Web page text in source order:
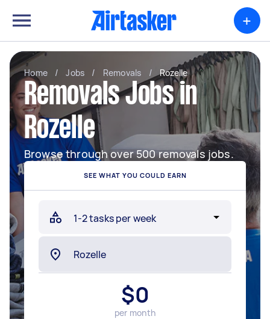
+
Home / Jobs / Removals / Rozelle
Removals Jobs in
Rozelle
Browse through over 500 removals jobs.
SEE WHAT YOU COULD EARN
$0
per month